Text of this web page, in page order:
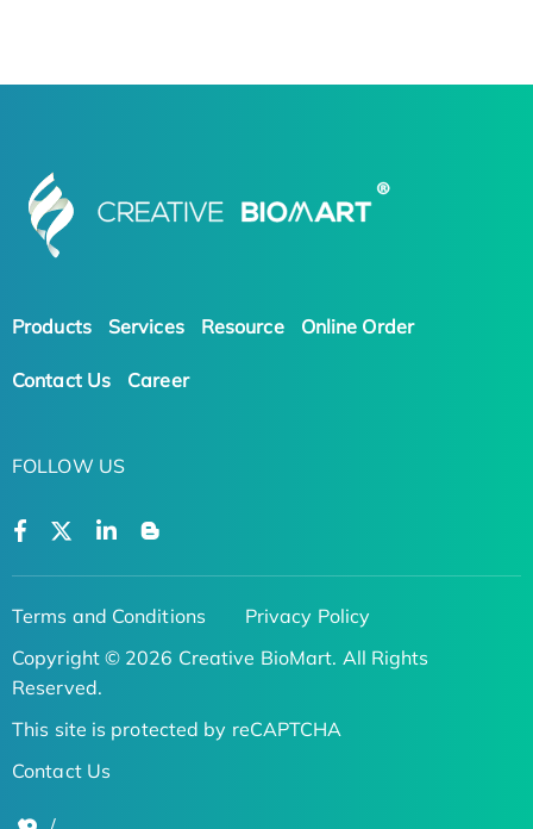
Products Services Resource Online Order
Contact Us Career
FOLLOW US
Terms and Conditions
Privacy Policy
Copyright © 2026 Creative BioMart. All Rights
Reserved.
This site is protected by reCAPTCHA
Contact Us